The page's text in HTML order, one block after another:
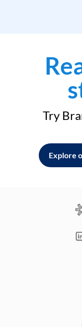
Try
Explore